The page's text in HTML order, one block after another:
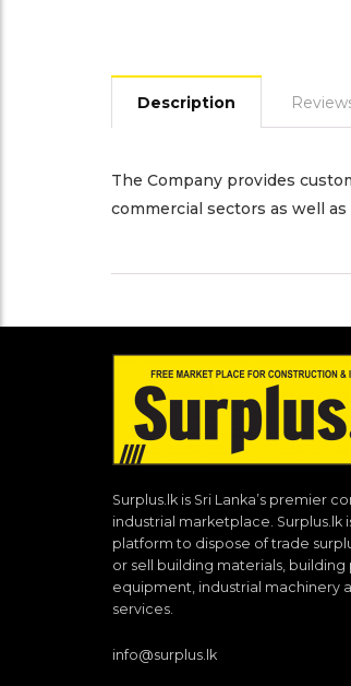
Description
The Company provides
commercial sectors as well
Surplus.lk is Sri Lanka’s premier
industrial marketplace. Surplus.lk
platform to dispose of trade
or sell building materials,
equipment, industrial machinery
services.
info@surplus.lk